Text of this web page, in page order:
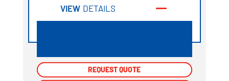
VIEW DETAILS
REQUEST QUOTE
REQUEST QUOTE